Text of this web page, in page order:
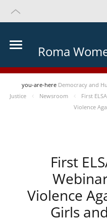
Roma
you-are-here Democracy and
Justice
Newsroom
First
Violence
First
Violence
Girls